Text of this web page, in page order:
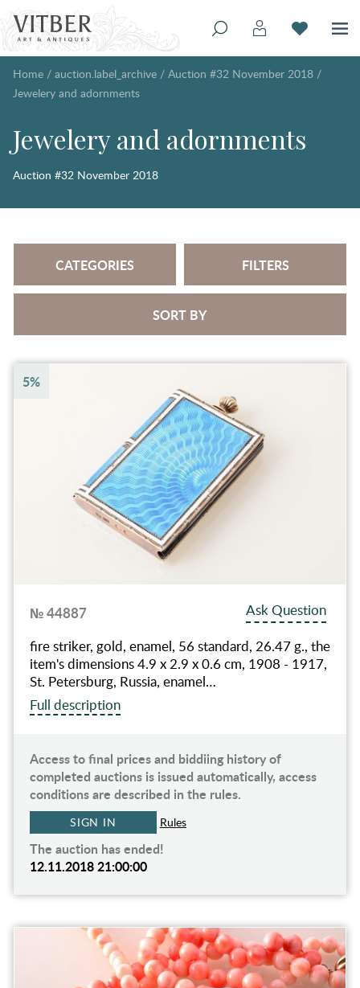
Home / auction.label_archive / Auction #32 November 2018 /
Jewelery and adornments
Jewelery and adornments
Auction #32 November 2018
CATEGORIES FILTERS
SORT BY
5%
№ 44887
Ask Question
fire striker, gold, enamel, 56 standard, 26.47 g., the
item's dimensions 4.9 x 2.9 x 0.6 cm, 1908 - 1917,
St. Petersburg, Russia, enamel…
Full description
Access to final prices and biddiing history of
completed auctions is issued automatically, access
conditions are described in the rules.
SIGN IN Rules
The auction has ended!
12.11.2018 21:00:00